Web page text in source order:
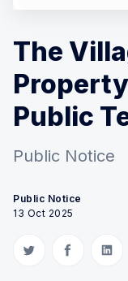
The
Public
Public Notice
Public Notice
13 Oct 2025
Share on Twitter
Share on